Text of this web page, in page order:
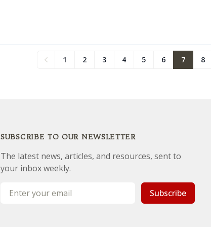
Previous
1 2 3 4 5 6 7 8
SUBSCRIBE TO OUR NEWSLETTER
The latest news, articles, and resources, sent to
your inbox weekly.
Email address
Subscribe